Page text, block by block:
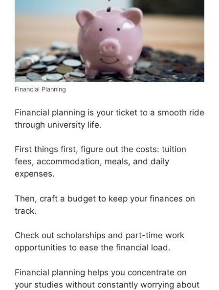
Financial Planning
Financial planning is your ticket to a smooth ride
through university life.
First things first, figure out the costs: tuition
fees, accommodation, meals, and daily
expenses.
Then, craft a budget to keep your finances on
track.
Check out scholarships and part-time work
opportunities to ease the financial load.
Financial planning helps you concentrate on
your studies without constantly worrying about